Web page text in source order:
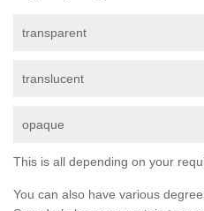
transparent
translucent
opaque
This is all depending on your
You can also have various